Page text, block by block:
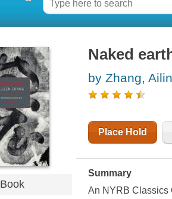
Book
Naked
by Zhang,
Place Hold
Summary
An NYRB Classics